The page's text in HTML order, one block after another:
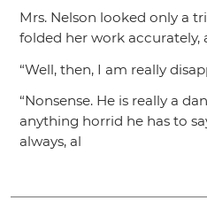
Mrs. Nelson looked only a
folded her work
“Well, then, I am really
“Nonsense. He is really a
anything horrid he has to
always, al